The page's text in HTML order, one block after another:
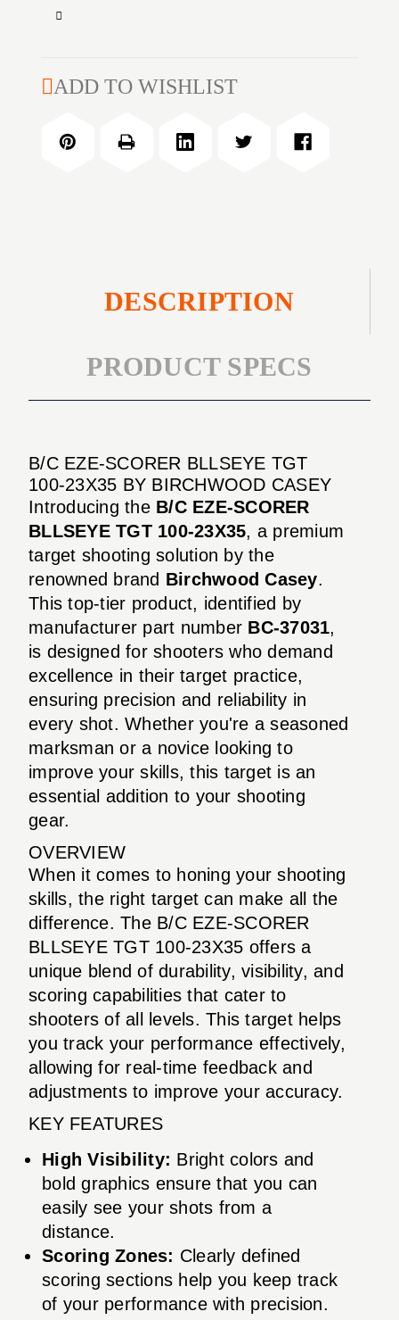
of
SCORER
TGT
100-
Decrease
B/C
BLLSEYE
ADD TO WISHLIST
DESCRIPTION
PRODUCT SPECS
B/C EZE-SCORER BLLSEYE TGT
100-23X35 BY BIRCHWOOD CASEY
Introducing the B/C EZE-SCORER
BLLSEYE TGT 100-23X35, a premium
target shooting solution by the
renowned brand Birchwood Casey.
This top-tier product, identified by
manufacturer part number BC-37031,
is designed for shooters who demand
excellence in their target practice,
ensuring precision and reliability in
every shot. Whether you're a seasoned
marksman or a novice looking to
improve your skills, this target is an
essential addition to your shooting
gear.
OVERVIEW
When it comes to honing your shooting
skills, the right target can make all the
difference. The B/C EZE-SCORER
BLLSEYE TGT 100-23X35 offers a
unique blend of durability, visibility, and
scoring capabilities that cater to
shooters of all levels. This target helps
you track your performance effectively,
allowing for real-time feedback and
adjustments to improve your accuracy.
KEY FEATURES
High Visibility: Bright colors and
bold graphics ensure that you can
easily see your shots from a
distance.
Scoring Zones: Clearly defined
scoring sections help you keep track
of your performance with precision.